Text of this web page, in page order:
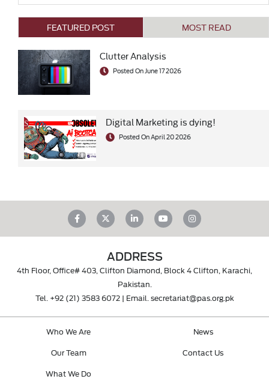
FEATURED POST MOST READ
Clutter Analysis
Posted On June 17 2026
Digital Marketing is dying!
Posted On April 20 2026
ADDRESS
4th Floor, Office# 403, Clifton Diamond, Block 4 Clifton, Karachi,
Pakistan.
Tel. +92 (21) 3583 6072| Email. secretariat@pas.org.pk
Who We Are
Our Team
What We Do
News
Contact Us